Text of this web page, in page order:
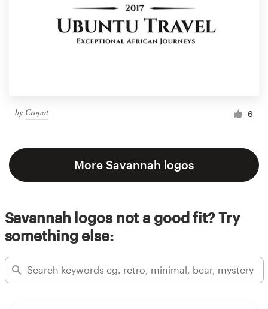
by Cropot 6
More Savannah logos
Savannah logos not a good fit? Try
something else: